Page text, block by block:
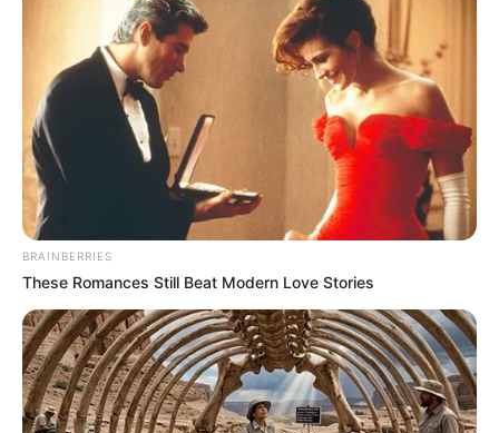
BRAINBERRIES
These Romances Still Beat Modern Love Stories